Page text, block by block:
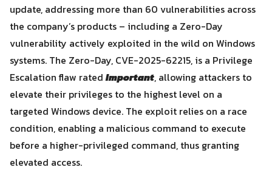
update, addressing more than 60 vulnerabilities across
the company’s products – including a Zero-Day
vulnerability actively exploited in the wild on Windows
systems. The Zero-Day, CVE-2025-62215, is a Privilege
Escalation flaw ratedImportant, allowing attackers to
elevate their privileges to the highest level on a
targeted Windows device. The exploit relies on a race
condition, enabling a malicious command to execute
before a higher-privileged command, thus granting
elevated access.